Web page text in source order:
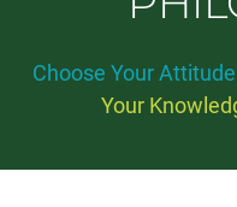
Choose Your Attitude
Your